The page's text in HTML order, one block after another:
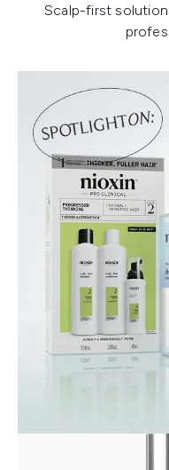
Scalp-first